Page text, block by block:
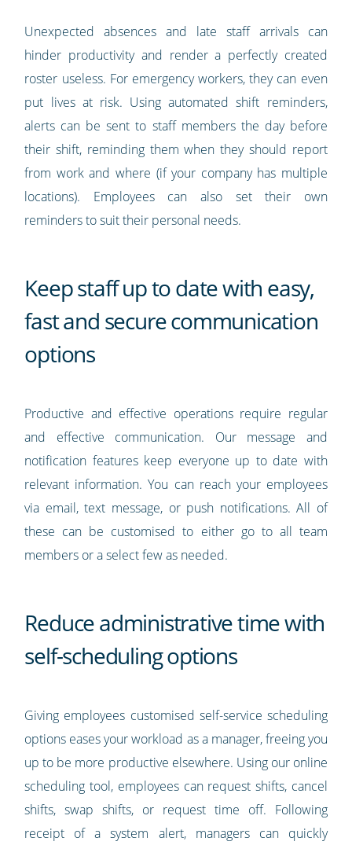
Unexpected absences and late staff arrivals can
hinder productivity and render a perfectly created
roster useless. For emergency workers, they can even
put lives at risk. Using automated shift reminders,
alerts can be sent to staff members the day before
their shift, reminding them when they should report
from work and where (if your company has multiple
locations). Employees can also set their own
reminders to suit their personal needs.
Keep staff up to date with easy,
fast and secure communication
options
Productive and effective operations require regular
and effective communication. Our message and
notification features keep everyone up to date with
relevant information. You can reach your employees
via email, text message, or push notifications. All of
these can be customised to either go to all team
members or a select few as needed.
Reduce administrative time with
self-scheduling options
Giving employees customised self-service scheduling
options eases your workload as a manager, freeing you
up to be more productive elsewhere. Using our online
scheduling tool, employees can request shifts, cancel
shifts, swap shifts, or request time off. Following
receipt of a system alert, managers can quickly